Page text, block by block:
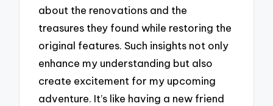
about the renovations and the
treasures they found while restoring the
original features. Such insights not only
enhance my understanding but also
create excitement for my upcoming
adventure. It’s like having a new friend